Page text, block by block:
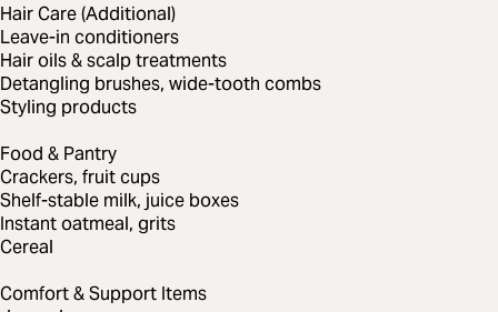
Hair Care (Additional)
Leave-in conditioners
Hair oils & scalp treatments
Detangling brushes, wide-tooth combs
Styling products
Food & Pantry
Crackers, fruit cups
Shelf-stable milk, juice boxes
Instant oatmeal, grits
Cereal
Comfort & Support Items